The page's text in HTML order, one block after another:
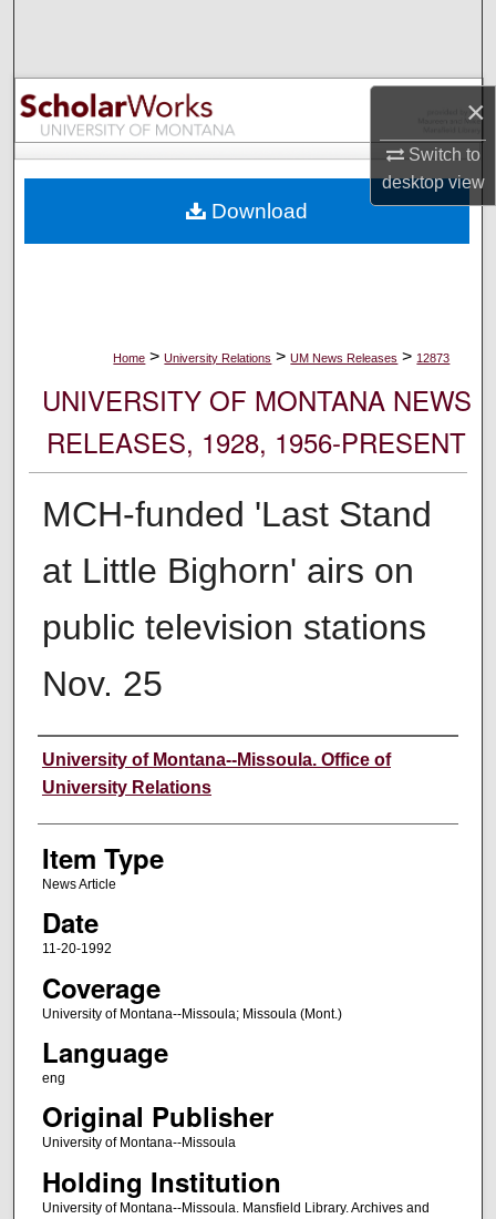
×
Switch to
desktopview
Browse Collections
My Account
Digital Commons Network™
Home > University Relations > UM News Releases > 12873
UNIVERSITY OF MONTANA NEWS
RELEASES, 1928, 1956-PRESENT
MCH-funded 'Last Stand
at Little Bighorn' airs on
public television stations
Nov. 25
Author
University of Montana--Missoula. Office of
University Relations
Item Type
News Article
Date
11-20-1992
Coverage
University of Montana--Missoula; Missoula (Mont.)
Language
eng
Original Publisher
University of Montana--Missoula
Holding Institution
University of Montana--Missoula. Mansfield Library. Archives and
Download